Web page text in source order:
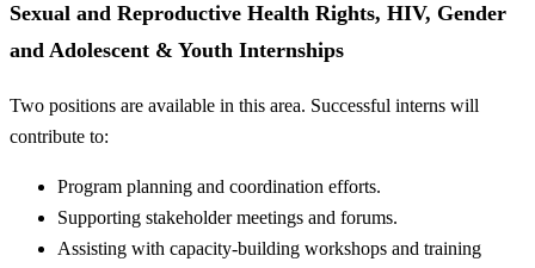
Sexual and Reproductive Health Rights, HIV, Gender
and Adolescent & Youth Internships
Two positions are available in this area. Successful interns will
contribute to:
Program planning and coordination efforts.
Supporting stakeholder meetings and forums.
Assisting with capacity-building workshops and training